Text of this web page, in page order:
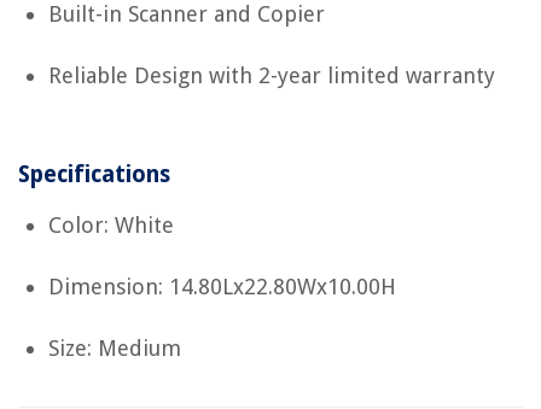
Built-in Scanner and Copier
Reliable Design with 2-year limited warranty
Specifications
Color: White
Dimension: 14.80Lx22.80Wx10.00H
Size: Medium